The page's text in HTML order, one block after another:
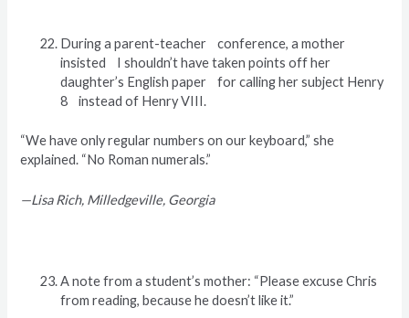
During a parent-teacher conference, a mother
insisted I shouldn’t have taken points off her
daughter’s English paper for calling her subject Henry
8 instead of Henry VIII.
“We have only regular numbers on our keyboard,” she
explained. “No Roman numerals.”
—Lisa Rich, Milledgeville, Georgia
A note from a student’s mother: “Please excuse Chris
from reading, because he doesn’t like it.”